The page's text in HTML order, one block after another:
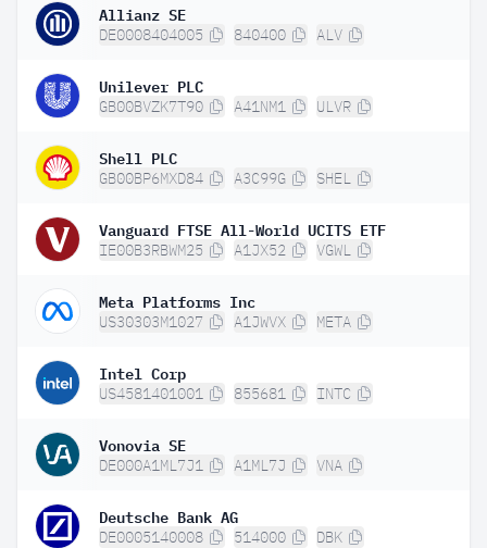
Allianz SE
DE0008404005 840400 ALV
Unilever PLC
GB00BVZK7T90 A41NM1 ULVR
Shell PLC
GB00BP6MXD84 A3C99G SHEL
Vanguard FTSE All-World UCITS ETF
IE00B3RBWM25 A1JX52 VGWL
Meta Platforms Inc
US30303M1027 A1JWVX META
Intel Corp
US4581401001 855681 INTC
Vonovia SE
DE000A1ML7J1 A1ML7J VNA
Deutsche Bank AG
DE0005140008 514000 DBK